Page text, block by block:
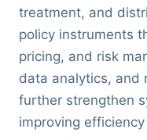
treatment, and
policy instruments
pricing, and risk
data analytics, and
further strengthen
improving